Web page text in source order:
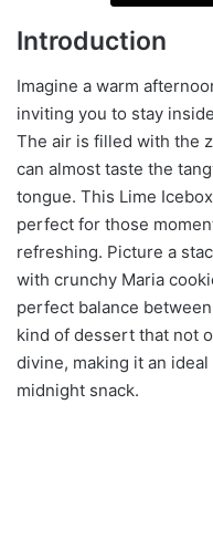
Introduction
Imagine a warm
inviting you to stay
The air is filled with the
can almost taste the
tongue. This Lime
perfect for those
refreshing. Picture a
with crunchy Maria
perfect balance
kind of dessert that not
divine, making it an
midnight snack.